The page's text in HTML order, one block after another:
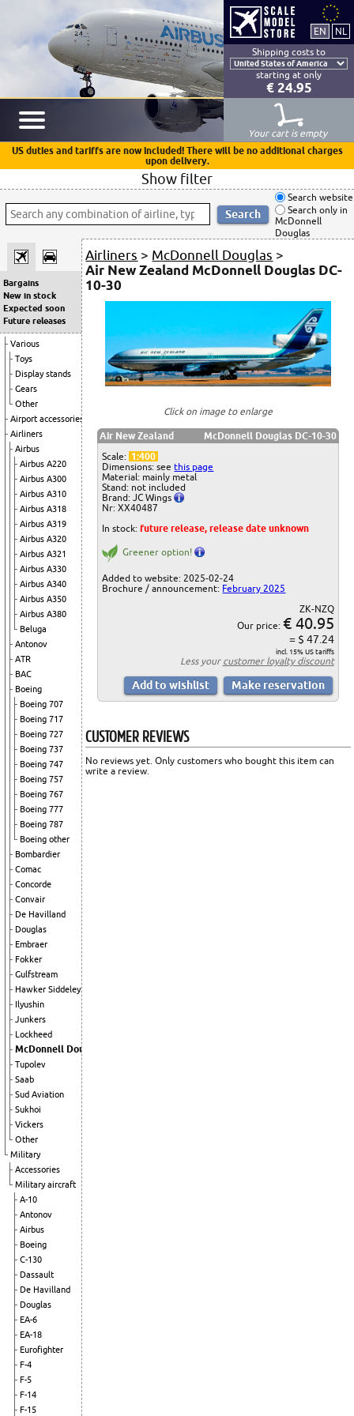
Shipping costs to
starting at only
€ 24.95
Your cart is empty
US duties and tariffs are now included! There will be no additional charges
upon delivery.
Show filter
Search website
Search only in
McDonnell
Douglas
Bargains
New in stock
Expected soon
Future releases
Various
Toys
Display stands
Gears
Other
Airport accessories
Airliners
Airbus
Airbus A220
Airbus A300
Airbus A310
Airbus A318
Airbus A319
Airbus A320
Airbus A321
Airbus A330
Airbus A340
Airbus A350
Airbus A380
Beluga
Antonov
ATR
BAC
Boeing
Boeing 707
Boeing 717
Boeing 727
Boeing 737
Boeing 747
Boeing 757
Boeing 767
Boeing 777
Boeing 787
Boeing other
Bombardier
Comac
Concorde
Convair
De Havilland
Douglas
Embraer
Fokker
Gulfstream
Hawker Siddeley
Ilyushin
Junkers
Lockheed
McDonnell Douglas
Tupolev
Saab
Sud Aviation
Sukhoi
Vickers
Other
Military
Accessories
Military aircraft
A-10
Antonov
Airbus
Boeing
C-130
Dassault
De Havilland
Douglas
EA-6
EA-18
Eurofighter
F-4
F-5
F-14
F-15
Airliners > McDonnell Douglas >
Air New Zealand McDonnell Douglas DC-
10-30
Click on image to enlarge
Air New Zealand
McDonnell Douglas DC-10-30
Scale: 1:400
Dimensions: seethis page
Material: mainly metal
Stand: not included
Brand: JC Wings
Nr: XX40487
In stock:future release, release date unknown
Greener option!
Added to website: 2025-02-24
Brochure / announcement: February 2025
ZK-NZQ
Our price: € 40.95
= $ 47.24
incl. 15% US tariffs
Less your customer loyalty discount
CUSTOMER REVIEWS
No reviews yet. Only customers who bought this item can
write a review.